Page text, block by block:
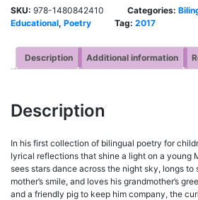
SKU: 978-1480842410 Categories:
Educational, Poetry Tag: 2017
Description Additional information
Description
In his first collection of bilingual poetry for
lyrical reflections that shine a light on a young
sees stars dance across the night sky, longs to
mother’s smile, and loves his grandmother’s
and a friendly pig to keep him company, the